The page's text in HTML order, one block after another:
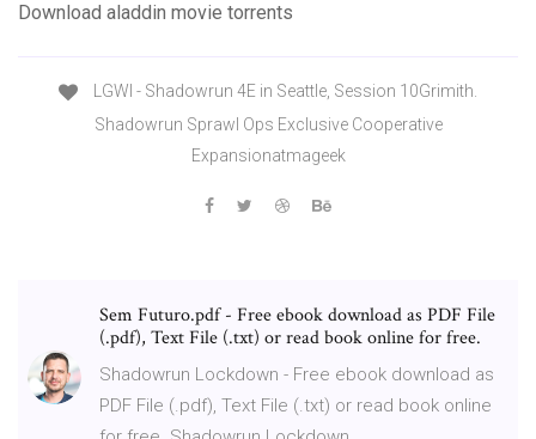
Download aladdin movie torrents
LGWI - Shadowrun 4E in Seattle, Session 10Grimith.
Shadowrun Sprawl Ops Exclusive Cooperative
Expansionatmageek
Sem Futuro.pdf - Free ebook download as PDF File
(.pdf), Text File (.txt) or read book online for free.
Shadowrun Lockdown - Free ebook download as
PDF File (.pdf), Text File (.txt) or read book online